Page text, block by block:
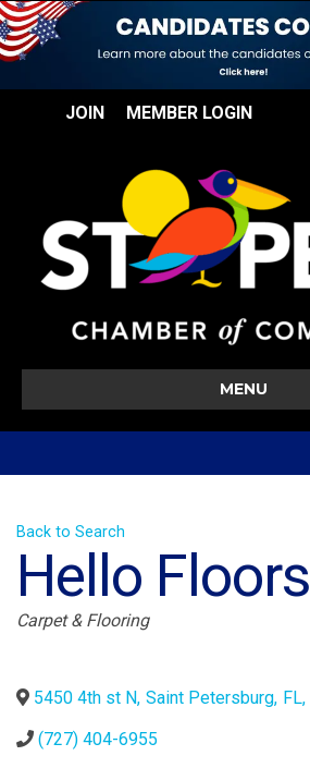
JOIN MEMBER LOGIN
MENU
Back to Search
Hello Floors
Categories
Carpet & Flooring
5450 4th st N, Saint Petersburg, FL,
(727) 404-6955